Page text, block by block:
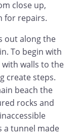
close up,
for repairs.
out along the
To begin with
walls to the
create steps.
beach the
rocks and
a tunnel made